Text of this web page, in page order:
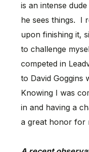
is an intense
he sees things. I
upon finishing it,
to challenge
competed in
to David Goggins
Knowing I was
in and having a
a great honor for